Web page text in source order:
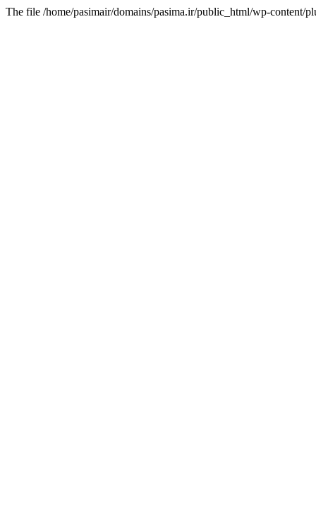
The file /home/pasimair/domains/pasima.ir/public_html/wp-content/